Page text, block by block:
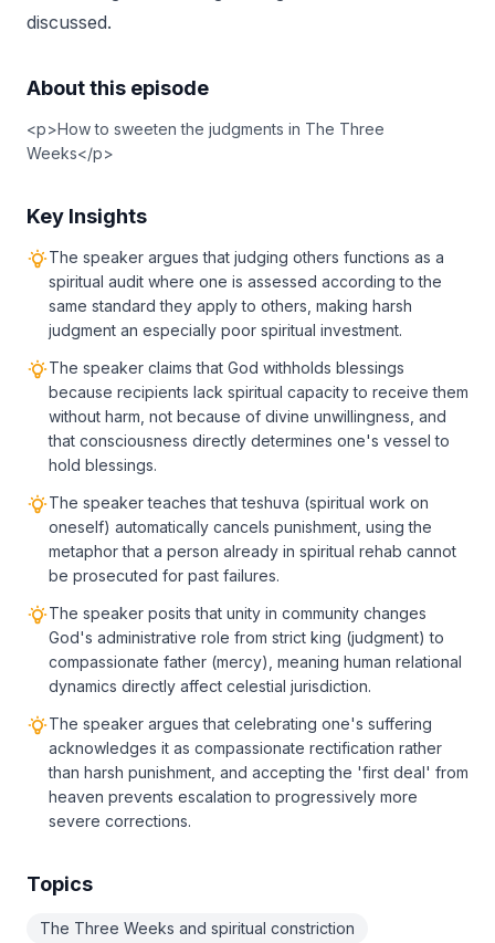
discussed.
About this episode
<p>How to sweeten the judgments in The Three
Weeks</p>
Key Insights
The speaker argues that judging others functions as a
spiritual audit where one is assessed according to the
same standard they apply to others, making harsh
judgment an especially poor spiritual investment.
The speaker claims that God withholds blessings
because recipients lack spiritual capacity to receive them
without harm, not because of divine unwillingness, and
that consciousness directly determines one's vessel to
hold blessings.
The speaker teaches that teshuva (spiritual work on
oneself) automatically cancels punishment, using the
metaphor that a person already in spiritual rehab cannot
be prosecuted for past failures.
The speaker posits that unity in community changes
God's administrative role from strict king (judgment) to
compassionate father (mercy), meaning human relational
dynamics directly affect celestial jurisdiction.
The speaker argues that celebrating one's suffering
acknowledges it as compassionate rectification rather
than harsh punishment, and accepting the 'first deal' from
heaven prevents escalation to progressively more
severe corrections.
Topics
The Three Weeks and spiritual constriction